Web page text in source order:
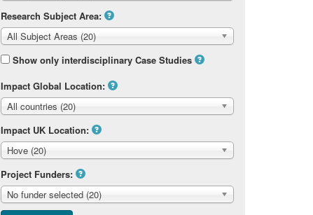
Research Subject Area:
All Subject Areas (20)
Show only interdisciplinary Case Studies
Impact Global Location:
All countries (20)
Impact UK Location:
Hove (20)
Project Funders:
No funder selected (20)